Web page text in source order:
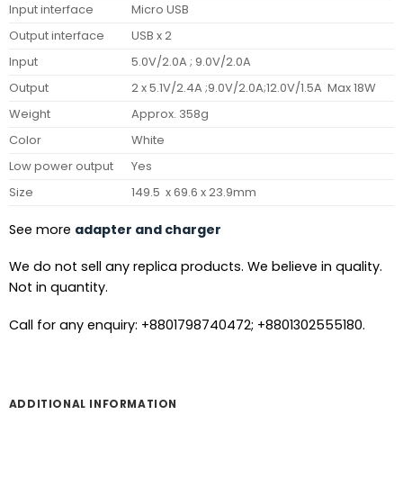
Input interface
Micro USB
Output interface
USB x 2
Input
5.0V/2.0A ; 9.0V/2.0A
Output
2 x 5.1V/2.4A ;9.0V/2.0A;12.0V/1.5A Max 18W
Weight
Approx. 358g
Color
White
Low power output
Yes
Size
149.5 x 69.6 x 23.9mm
See more adapter and charger
We do not sell any replica products. We believe in quality.
Not in quantity.
Call for any enquiry: +8801798740472; +8801302555180.
ADDITIONAL INFORMATION